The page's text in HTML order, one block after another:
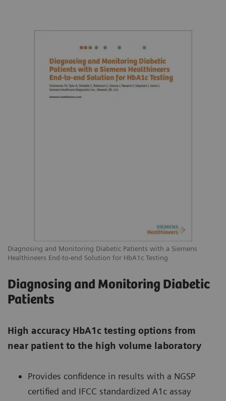
Diagnosing and Monitoring Diabetic Patients with a Siemens
Healthineers End-to-end Solution for HbA1c Testing
Diagnosing and Monitoring Diabetic
Patients
High accuracy HbA1c testing options from
near patient to the high volume laboratory
Provides confidence in results with a NGSP
certified and IFCC standardized A1c assay